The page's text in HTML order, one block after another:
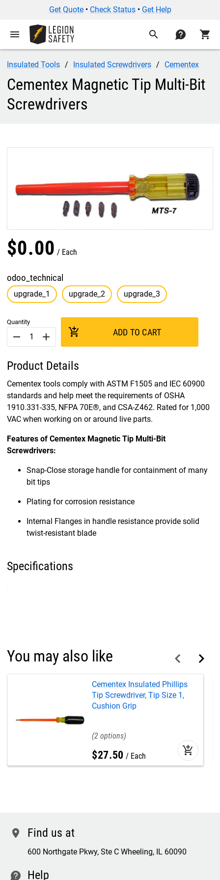
Get Quote• Check Status• Get Help
menu search contact shopping_cart
Insulated Tools Insulated Screwdrivers Cementex
Cementex Magnetic Tip Multi-Bit
Screwdrivers
$0.00 Each
odoo_technical
upgrade_1 upgrade_2 upgrade_3
Quantity
remove add add_shopping_cart ADD TO CART
Product Details
Cementex tools comply with ASTM F1505 and IEC 60900
standards and help meet the requirements of OSHA
1910.331-335, NFPA 70E®, and CSA-Z462. Rated for 1,000
VAC when working on or around live parts.
Features of Cementex Magnetic Tip Multi-Bit
Screwdrivers:
Snap-Close storage handle for containment of many
bit tips
Plating for corrosion resistance
Internal Flanges in handle resistance provide solid
twist-resistant blade
Specifications
You may also like
Cementex Insulated Phillips
Tip Screwdriver, Tip Size 1,
Cushion Grip
2
$27.50 Each add_shopping_cart
location Find us at
600 Northgate Pkwy, Ste C Wheeling, IL 60090
contact Help
Cementex Magnetic Tip Multi-Bit Screwdrivers —